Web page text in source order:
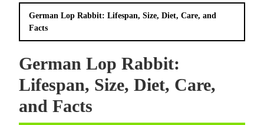
German Lop Rabbit: Lifespan, Size, Diet, Care, and
Facts
German Lop Rabbit:
Lifespan, Size, Diet, Care,
and Facts